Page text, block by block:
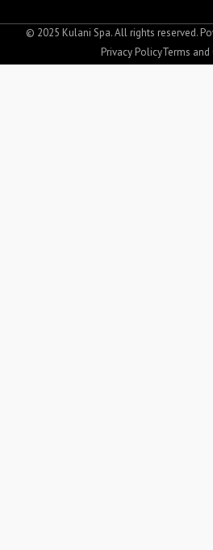
b
o
o
k
a
g
r
a
© 2025 Kulani Spa. All rights reserved.
Privacy PolicyTerms